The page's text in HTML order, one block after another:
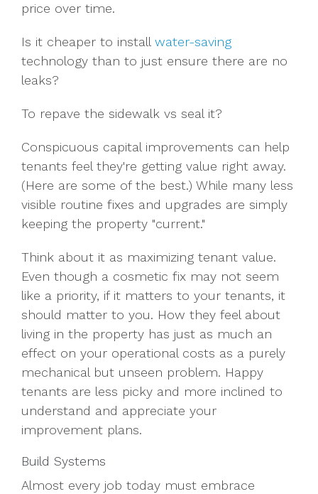
price over time.
Is it cheaper to installwater-saving
technology than to just ensure there are no
leaks?
To repave the sidewalk vs seal it?
Conspicuous capital improvements can help
tenants feel they're getting value right away.
(Here are some of the best.) While many less
visible routine fixes and upgrades are simply
keeping the property "current."
Think about it as maximizing tenant value.
Even though a cosmetic fix may not seem
like a priority, if it matters to your tenants, it
should matter to you. How they feel about
living in the property has just as much an
effect on your operational costs as a purely
mechanical but unseen problem. Happy
tenants are less picky and more inclined to
understand and appreciate your
improvement plans.
Build Systems
Almost every job today must embrace